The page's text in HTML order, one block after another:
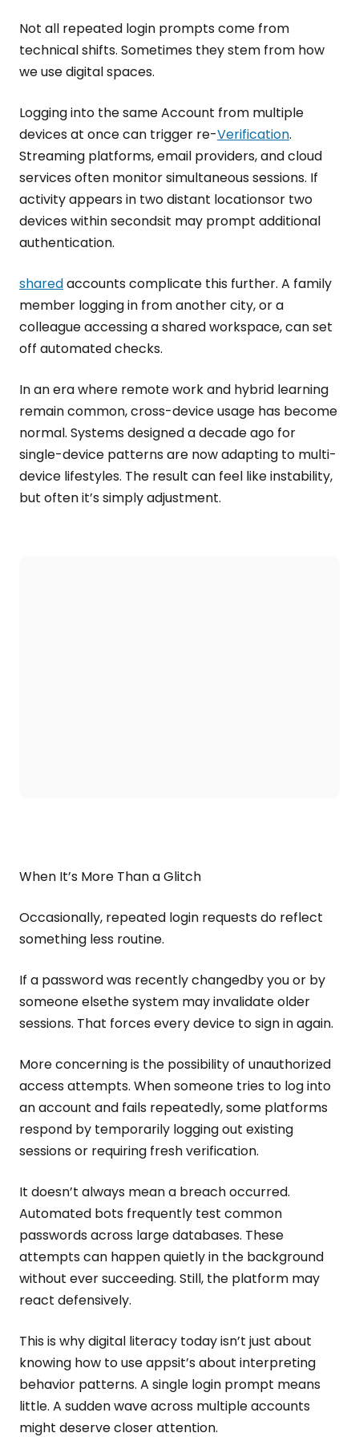
Not all repeated login prompts come from
technical shifts. Sometimes they stem from how
we use digital spaces.
Logging into the same Account from multiple
devices at once can trigger re-Verification.
Streaming platforms, email providers, and cloud
services often monitor simultaneous sessions. If
activity appears in two distant locationsor two
devices within secondsit may prompt additional
authentication.
sharedaccounts complicate this further. A family
member logging in from another city, or a
colleague accessing a shared workspace, can set
off automated checks.
In an era where remote work and hybrid learning
remain common, cross-device usage has become
normal. Systems designed a decade ago for
single-device patterns are now adapting to multi-
device lifestyles. The result can feel like instability,
but often it’s simply adjustment.
When It’s More Than a Glitch
Occasionally, repeated login requests do reflect
something less routine.
If a password was recently changedby you or by
someone elsethe system may invalidate older
sessions. That forces every device to sign in again.
More concerning is the possibility of unauthorized
access attempts. When someone tries to log into
an account and fails repeatedly, some platforms
respond by temporarily logging out existing
sessions or requiring fresh verification.
It doesn’t always mean a breach occurred.
Automated bots frequently test common
passwords across large databases. These
attempts can happen quietly in the background
without ever succeeding. Still, the platform may
react defensively.
This is why digital literacy today isn’t just about
knowing how to use appsit’s about interpreting
behavior patterns. A single login prompt means
little. A sudden wave across multiple accounts
might deserve closer attention.